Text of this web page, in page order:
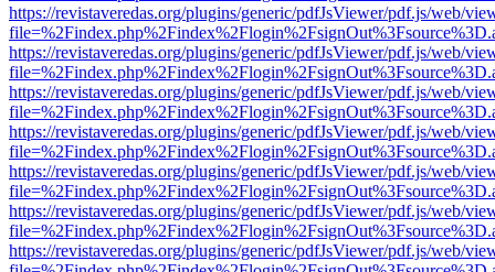
https://revistaveredas.org/plugins/generic/pdfJsViewer/pdf.js/web/
https://revistaveredas.org/plugins/generic/pdfJsViewer/pdf.js/web/
https://revistaveredas.org/plugins/generic/pdfJsViewer/pdf.js/web/
https://revistaveredas.org/plugins/generic/pdfJsViewer/pdf.js/web/
https://revistaveredas.org/plugins/generic/pdfJsViewer/pdf.js/web/
https://revistaveredas.org/plugins/generic/pdfJsViewer/pdf.js/web/
https://revistaveredas.org/plugins/generic/pdfJsViewer/pdf.js/web/